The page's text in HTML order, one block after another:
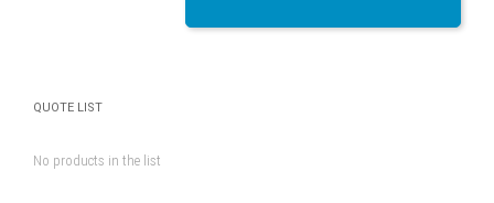
QUOTE LIST
No products in the list